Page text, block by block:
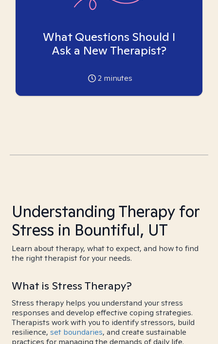
What Questions Should I
Ask a New Therapist?
2 minutes
Understanding Therapy for
Stress in Bountiful, UT
Learn about therapy, what to expect, and how to find
the right therapist for your needs.
What is Stress Therapy?
Stress therapy helps you understand your stress
responses and develop effective coping strategies.
Therapists work with you to identify stressors, build
resilience, set boundaries, and create sustainable
practices for managing the demands of daily life.